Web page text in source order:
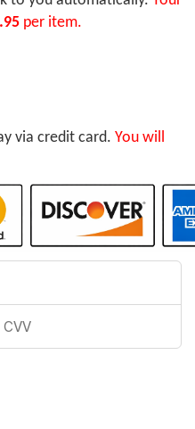
per item.
via credit card. You will